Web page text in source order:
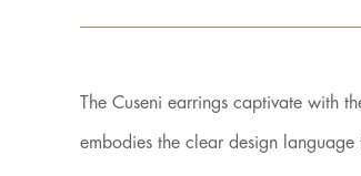
The Cuseni earrings captivate with
embodies the clear design